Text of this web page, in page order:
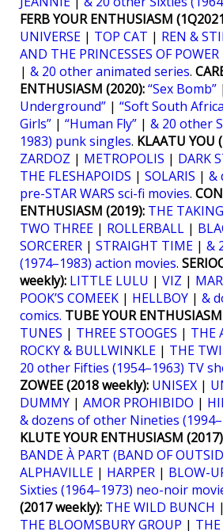
FERB YOUR ENTHUSIASM
UNIVERSE | TOP CAT | REN &
AND THE PRINCESSES OF POWER
| & 20 other animated series.
ENTHUSIASM (2020):“Sex Bomb” |
Underground” | “Soft South
Girls” | “Human Fly” | & 20 other
1983) punk singles. KLAATU YOU
ZARDOZ | METROPOLIS | DARK
THE FLESHAPOIDS | SOLARIS | &
pre-STAR WARS sci-fi movies.
ENTHUSIASM (2019): THE
TWO THREE | ROLLERBALL |
SORCERER | STRAIGHT TIME | &
(1974–1983) action movies.
weekly): LITTLE LULU | VIZ |
POOK’S COMEEK | HELLBOY | &
comics. TUBE YOUR
TUNES | THREE STOOGES | THE
ROCKY & BULLWINKLE | THE
20 other Fifties (1954–1963) TV
ZOWEE (2018 weekly): UNISEX |
DUMMY | AMOR PROHIBIDO |
& dozens of other Nineties
KLUTE YOUR ENTHUSIASM
BANDE À PART (BAND OF
ALPHAVILLE | HARPER | BLOW-
Sixties (1964–1973) neo-noir
(2017 weekly): THE WILD BUNCH |
THE BLOOMSBURY GROUP |